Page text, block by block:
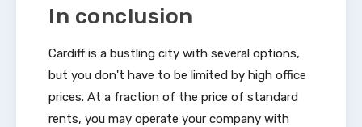
In conclusion
Cardiff is a bustling city with several options,
but you don't have to be limited by high office
prices. At a fraction of the price of standard
rents, you may operate your company with